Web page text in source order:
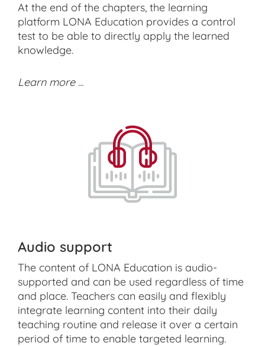
At the end of the chapters, the learning
platform LONA Education provides a control
test to be able to directly apply the learned
knowledge.
Learn more ...
Audio support
The content of LONA Education is audio-
supported and can be used regardless of time
and place. Teachers can easily and flexibly
integrate learning content into their daily
teaching routine and release it over a certain
period of time to enable targeted learning.